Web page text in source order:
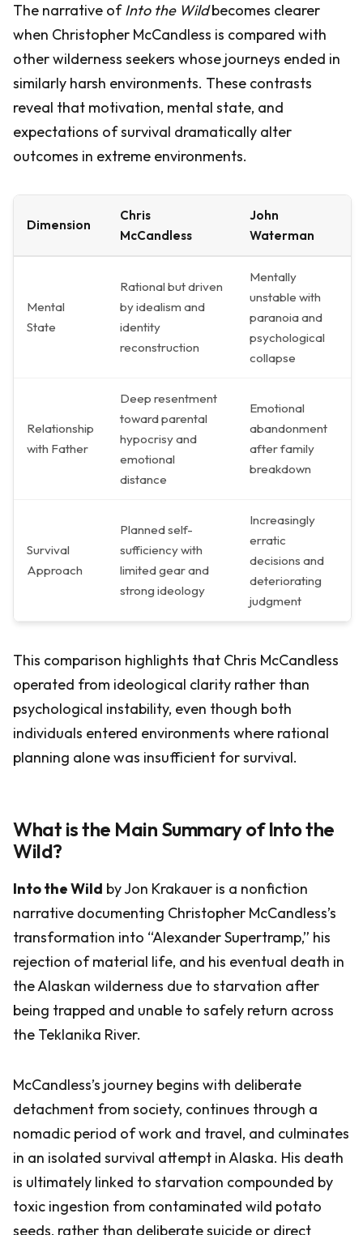
The narrative ofInto the Wildbecomes clearer
when Christopher McCandless is compared with
other wilderness seekers whose journeys ended in
similarly harsh environments. These contrasts
reveal that motivation, mental state, and
expectations of survival dramatically alter
outcomes in extreme environments.
Dimension
Chris
McCandless
John
Waterman
Mental
State
Rational but driven
by idealism and
identity
reconstruction
Mentally
unstable with
paranoia and
psychological
collapse
Relationship
with Father
Deep resentment
toward parental
hypocrisy and
emotional
distance
Emotional
abandonment
after family
breakdown
Survival
Approach
Planned self-
sufficiency with
limited gear and
strong ideology
Increasingly
erratic
decisions and
deteriorating
judgment
This comparison highlights that Chris McCandless
operated from ideological clarity rather than
psychological instability, even though both
individuals entered environments where rational
planning alone was insufficient for survival.
What is the Main Summary of Into the
Wild?
Into the Wild by Jon Krakauer is a nonfiction
narrative documenting Christopher McCandless’s
transformation into “Alexander Supertramp,” his
rejection of material life, and his eventual death in
the Alaskan wilderness due to starvation after
being trapped and unable to safely return across
the Teklanika River.
McCandless’s journey begins with deliberate
detachment from society, continues through a
nomadic period of work and travel, and culminates
in an isolated survival attempt in Alaska. His death
is ultimately linked to starvation compounded by
toxic ingestion from contaminated wild potato
seeds, rather than deliberate suicide or direct